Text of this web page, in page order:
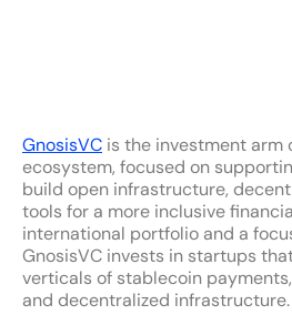
GnosisVC is the investment arm
ecosystem, focused on
build open infrastructure,
tools for a more inclusive
international portfolio and a
GnosisVC invests in startups
verticals of stablecoin
and decentralized infrastructure.